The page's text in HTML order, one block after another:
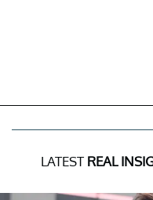
LATEST REAL